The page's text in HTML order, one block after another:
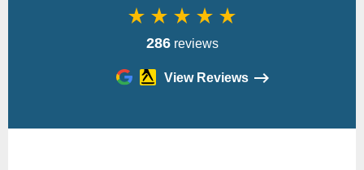
star_rate star_rate star_rate star_rate star_rate
286reviews
View Reviews